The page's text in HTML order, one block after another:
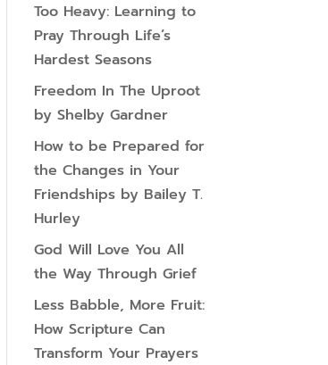
Too Heavy: Learning to
Pray Through Life’s
Hardest Seasons
Freedom In The Uproot
by Shelby Gardner
How to be Prepared for
the Changes in Your
Friendships by Bailey T.
Hurley
God Will Love You All
the Way Through Grief
Less Babble, More Fruit:
How Scripture Can
Transform Your Prayers